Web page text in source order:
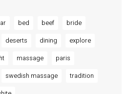
bed beef
bride
deserts dining
explore
massage
paris
swedish massage
tradition